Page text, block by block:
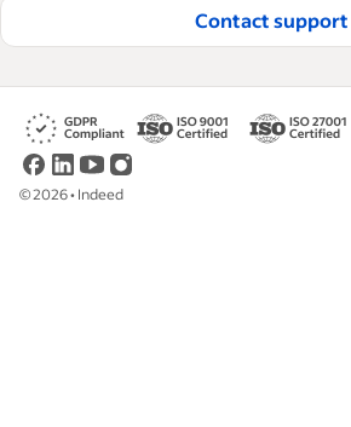
Contact support
©2026• Indeed